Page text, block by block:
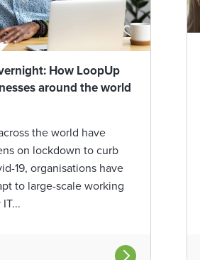
How LoopUp
around the world
the world have
on lockdown to curb
19, organisations have
to large-scale working